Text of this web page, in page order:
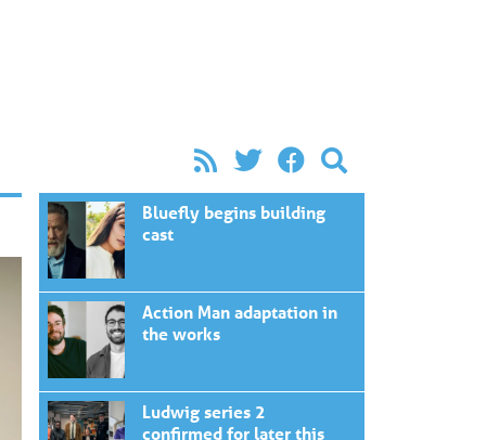
Bluefly begins building
cast
Action Man adaptation in
the works
Ludwig series 2
confirmed for later this